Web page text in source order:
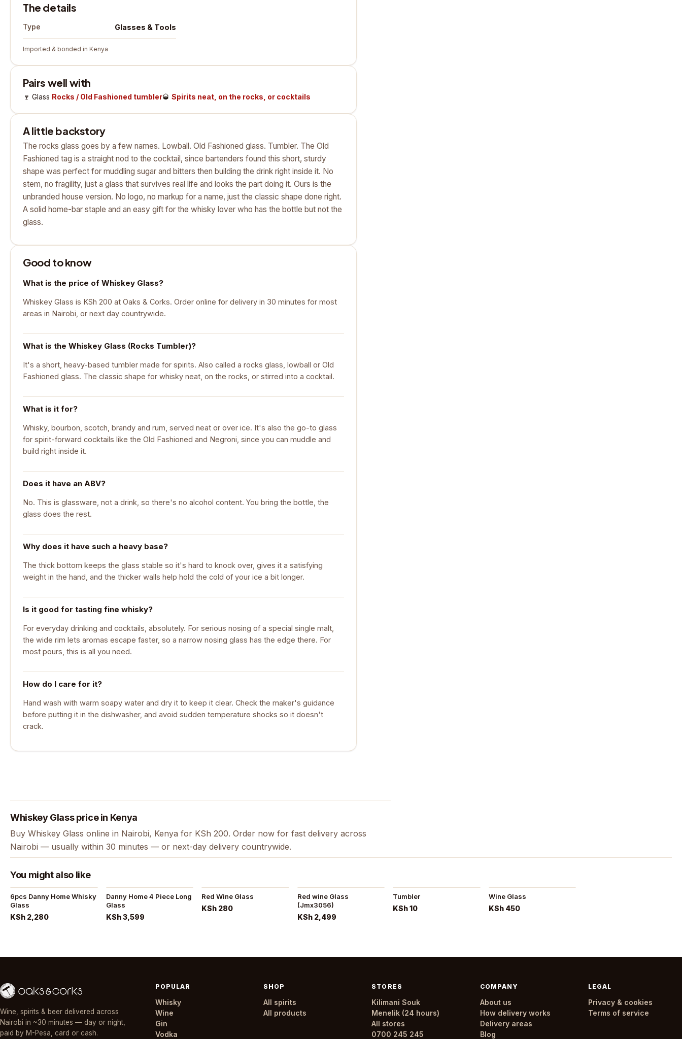
The details
Type Glasses & Tools
Imported & bonded in Kenya
Pairs well with
🍷 Glass Rocks / Old Fashioned tumbler🥃 Spirits neat, on the rocks, or cocktails
A little backstory
The rocks glass goes by a few names. Lowball. Old Fashioned glass. Tumbler. The Old
Fashioned tag is a straight nod to the cocktail, since bartenders found this short, sturdy
shape was perfect for muddling sugar and bitters then building the drink right inside it. No
stem, no fragility, just a glass that survives real life and looks the part doing it. Ours is the
unbranded house version. No logo, no markup for a name, just the classic shape done right.
A solid home-bar staple and an easy gift for the whisky lover who has the bottle but not the
glass.
Good to know
What is the price of Whiskey Glass?
Whiskey Glass is KSh 200 at Oaks & Corks. Order online for delivery in 30 minutes for most
areas in Nairobi, or next day countrywide.
What is the Whiskey Glass (Rocks Tumbler)?
It's a short, heavy-based tumbler made for spirits. Also called a rocks glass, lowball or Old
Fashioned glass. The classic shape for whisky neat, on the rocks, or stirred into a cocktail.
What is it for?
Whisky, bourbon, scotch, brandy and rum, served neat or over ice. It's also the go-to glass
for spirit-forward cocktails like the Old Fashioned and Negroni, since you can muddle and
build right inside it.
Does it have an ABV?
No. This is glassware, not a drink, so there's no alcohol content. You bring the bottle, the
glass does the rest.
Why does it have such a heavy base?
The thick bottom keeps the glass stable so it's hard to knock over, gives it a satisfying
weight in the hand, and the thicker walls help hold the cold of your ice a bit longer.
Is it good for tasting fine whisky?
For everyday drinking and cocktails, absolutely. For serious nosing of a special single malt,
the wide rim lets aromas escape faster, so a narrow nosing glass has the edge there. For
most pours, this is all you need.
How do I care for it?
Hand wash with warm soapy water and dry it to keep it clear. Check the maker's guidance
before putting it in the dishwasher, and avoid sudden temperature shocks so it doesn't
crack.
Whiskey Glass price in Kenya
Buy Whiskey Glass online in Nairobi, Kenya for KSh 200. Order now for fast delivery across
Nairobi — usually within 30 minutes — or next-day delivery countrywide.
You might also like
6pcs Danny Home Whisky
Glass
KSh 2,280
Danny Home 4 Piece Long
Glass
KSh 3,599
Red Wine Glass
KSh 280
Red wine Glass
(Jmx3056)
KSh 2,499
Tumbler
KSh 10
Wine Glass
KSh 450
Wine, spirits & beer delivered across
Nairobi in ~30 minutes — day or night,
paid by M-Pesa, card or cash.
POPULAR
Whisky
Wine
Gin
Vodka
SHOP
All spirits
All products
STORES
Kilimani Souk
Menelik (24 hours)
All stores
0700 245 245
COMPANY
About us
How delivery works
Delivery areas
Blog
LEGAL
Privacy & cookies
Terms of service